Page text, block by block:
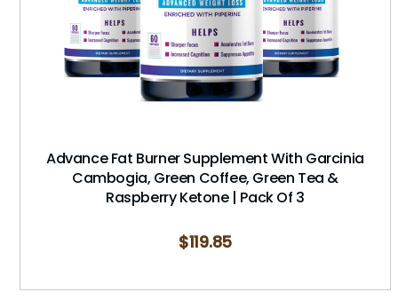
Advance Fat Burner Supplement With Garcinia
Cambogia, Green Coffee, Green Tea &
Raspberry Ketone | Pack Of 3
$119.85